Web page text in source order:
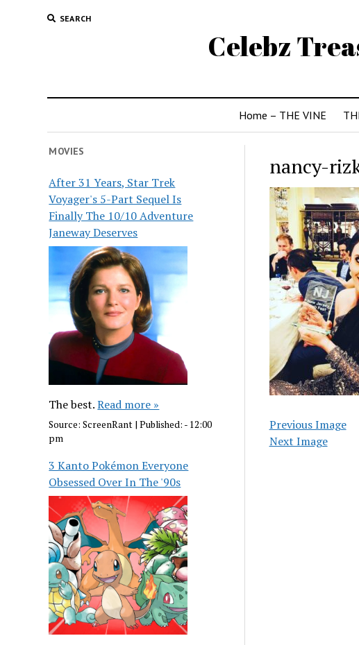
SEARCH
Celebz
Home – THE VINE
MOVIES
After 31 Years, Star Trek
Voyager's 5-Part Sequel Is
Finally The 10/10 Adventure
Janeway Deserves
The best.Read more »
Source:ScreenRant |Published: - 12:00
pm
3 Kanto Pokémon Everyone
Obsessed Over In The '90s
nancy-
Previous Image
Next Image